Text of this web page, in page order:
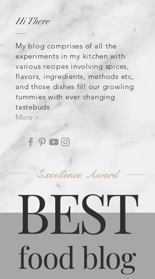
Hi There
My blog comprises of all the
experiments in my kitchen with
various recipes involving spices,
flavors, ingredients, methods etc,
and those dishes fill our growling
tummies with ever changing
tastebuds.
More >
BEST
food blog
Excellence Award